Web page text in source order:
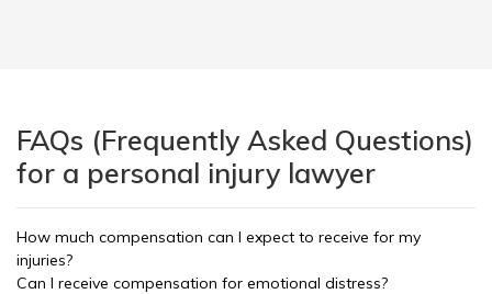
FAQs (Frequently Asked Questions)
for a personal injury lawyer
How much compensation can I expect to receive for my
injuries?
Can I receive compensation for emotional distress?